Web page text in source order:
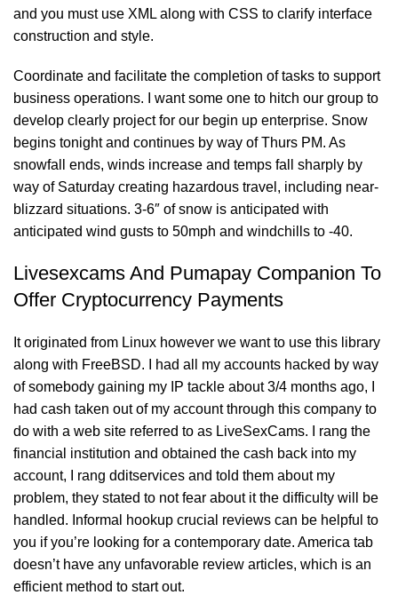
and you must use XML along with CSS to clarify interface
construction and style.
Coordinate and facilitate the completion of tasks to support
business operations. I want some one to hitch our group to
develop clearly project for our begin up enterprise. Snow
begins tonight and continues by way of Thurs PM. As
snowfall ends, winds increase and temps fall sharply by
way of Saturday creating hazardous travel, including near-
blizzard situations. 3-6″ of snow is anticipated with
anticipated wind gusts to 50mph and windchills to -40.
Livesexcams And Pumapay Companion To
Offer Cryptocurrency Payments
It originated from Linux however we want to use this library
along with FreeBSD. I had all my accounts hacked by way
of somebody gaining my IP tackle about 3/4 months ago, I
had cash taken out of my account through this company to
do with a web site referred to as LiveSexCams. I rang the
financial institution and obtained the cash back into my
account, I rang dditservices and told them about my
problem, they stated to not fear about it the difficulty will be
handled. Informal hookup crucial reviews can be helpful to
you if you’re looking for a contemporary date. America tab
doesn’t have any unfavorable review articles, which is an
efficient method to start out.